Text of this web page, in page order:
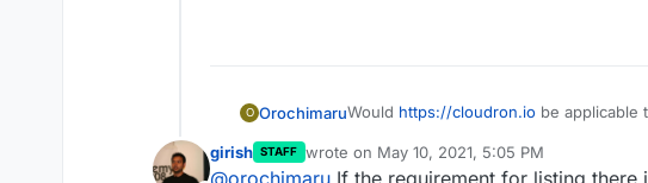
O OrochimaruWould https://cloudron.io be applicable
to empower them to stay in control of
Cloudron is licensed under AGPLv3.
girish STAFF wrote on May 10, 2021, 5:05 PM
last edited by
@orochimaru If the requirement for listing there